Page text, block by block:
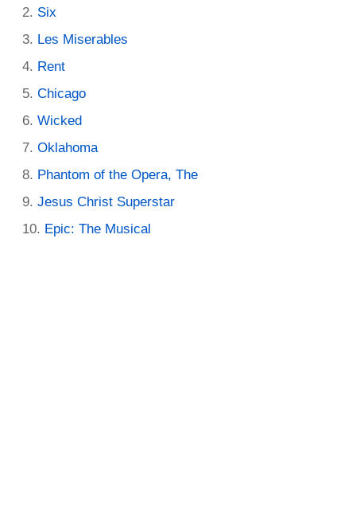
Six
Les Miserables
Rent
Chicago
Wicked
Oklahoma
Phantom of the Opera, The
Jesus Christ Superstar
Epic: The Musical